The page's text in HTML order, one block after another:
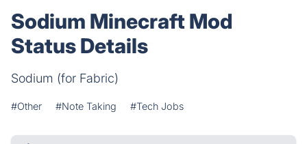
Sodium Minecraft Mod
Status Details
Sodium (for Fabric)
#Other #Note Taking #Tech Jobs